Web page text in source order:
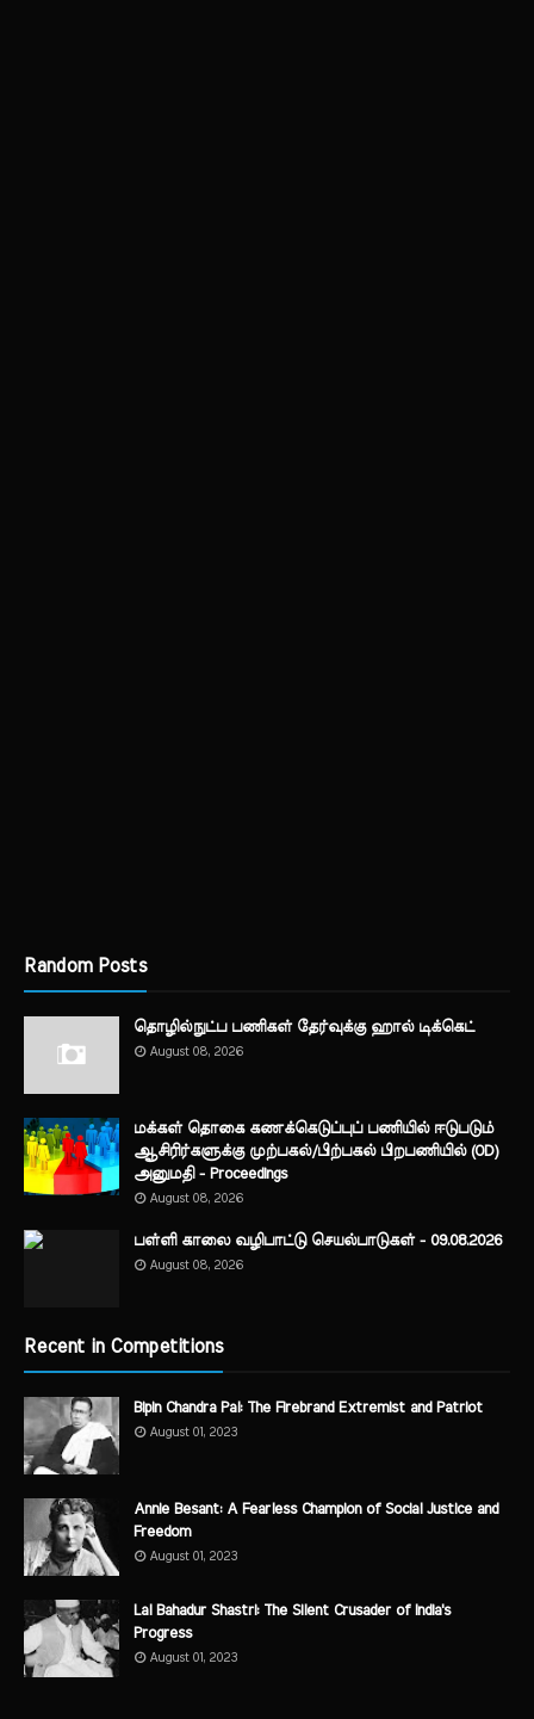
Random Posts
தொழில்நுட்ப பணிகள் தேர்வுக்கு ஹால் ​டிக்கெட்
August 08, 2026
மக்கள் தொகை கணக்கெடுப்புப் பணியில் ஈடுபடும்
ஆசிரிர்களுக்கு முற்பகல்/பிற்பகல் பிறபணியில் (OD)
அனுமதி - Proceedings
August 08, 2026
பள்ளி காலை வழிபாட்டு செயல்பாடுகள் - 09.08.2026
August 08, 2026
Recent in Competitions
Bipin Chandra Pal: The Firebrand Extremist and Patriot
August 01, 2023
Annie Besant: A Fearless Champion of Social Justice and
Freedom
August 01, 2023
Lal Bahadur Shastri: The Silent Crusader of India's
Progress
August 01, 2023